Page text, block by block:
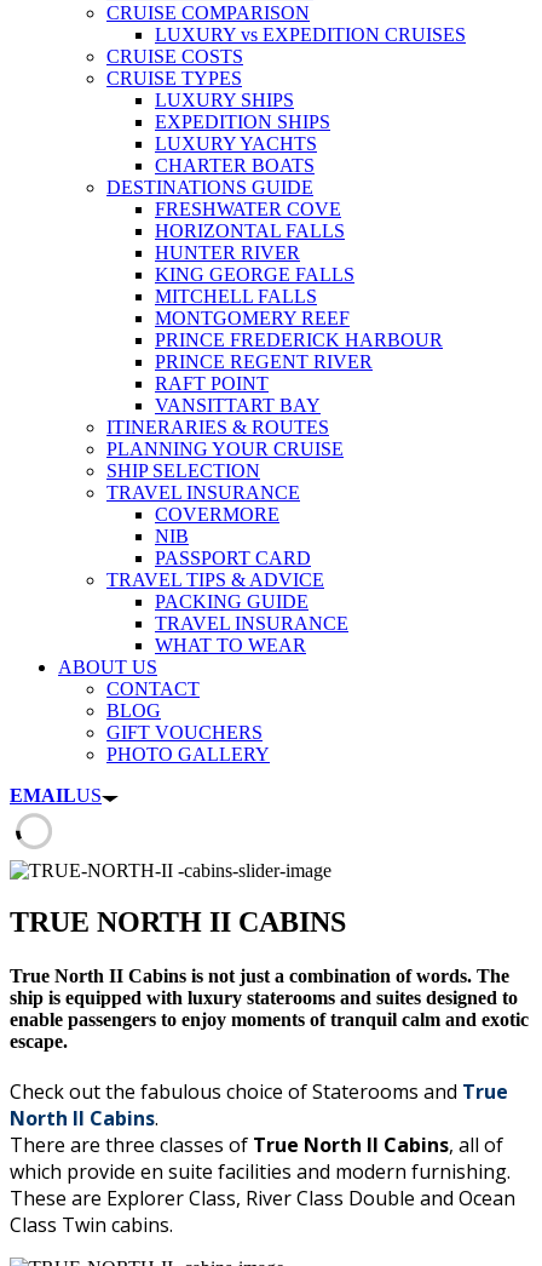
CRUISE COMPARISON
LUXURY vs EXPEDITION CRUISES
CRUISE COSTS
CRUISE TYPES
LUXURY SHIPS
EXPEDITION SHIPS
LUXURY YACHTS
CHARTER BOATS
DESTINATIONS GUIDE
FRESHWATER COVE
HORIZONTAL FALLS
HUNTER RIVER
KING GEORGE FALLS
MITCHELL FALLS
MONTGOMERY REEF
PRINCE FREDERICK HARBOUR
PRINCE REGENT RIVER
RAFT POINT
VANSITTART BAY
ITINERARIES & ROUTES
PLANNING YOUR CRUISE
SHIP SELECTION
TRAVEL INSURANCE
COVERMORE
NIB
PASSPORT CARD
TRAVEL TIPS & ADVICE
PACKING GUIDE
TRAVEL INSURANCE
WHAT TO WEAR
ABOUT US
CONTACT
BLOG
GIFT VOUCHERS
PHOTO GALLERY
EMAILUS
TRUE NORTH II CABINS
True North II Cabins is not just a combination of words. The
ship is equipped with luxury staterooms and suites designed to
enable passengers to enjoy moments of tranquil calm and exotic
escape.
Check out the fabulous choice of Staterooms and True
North II Cabins.
There are three classes of True North II Cabins, all of
which provide en suite facilities and modern furnishing.
These are Explorer Class, River Class Double and Ocean
Class Twin cabins.